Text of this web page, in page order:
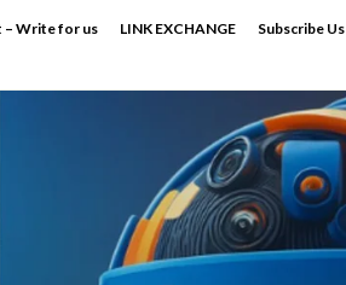
– Write for us LINK EXCHANGE
Subscribe Us